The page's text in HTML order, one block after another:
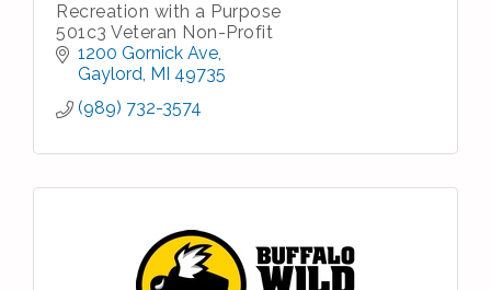
Recreation with a Purpose
501c3 Veteran Non-Profit
1200 Gornick Ave
Gaylord MI 49735
(989) 732-3574